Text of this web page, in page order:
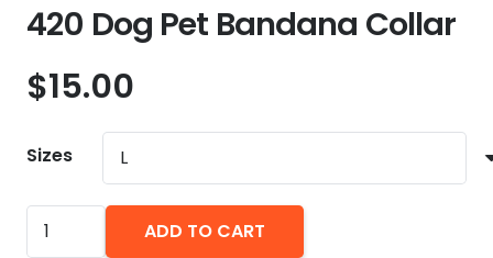
420 Dog Pet Bandana Collar
$15.00
Sizes
420
Dog
ADD TO CART